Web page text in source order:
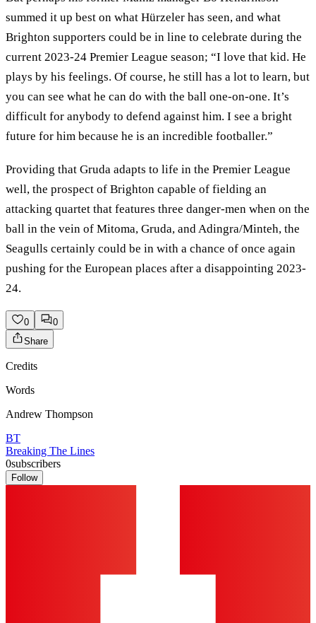
summed it up best on what Hürzeler has seen, and what
Brighton supporters could be in line to celebrate during the
current 2023-24 Premier League season; “I love that kid. He
plays by his feelings. Of course, he still has a lot to learn, but
you can see what he can do with the ball one-on-one. It’s
difficult for anybody to defend against him. I see a bright
future for him because he is an incredible footballer.”
Providing that Gruda adapts to life in the Premier League
well, the prospect of Brighton capable of fielding an
attacking quartet that features three danger-men when on the
ball in the vein of Mitoma, Gruda, and Adingra/Minteh, the
Seagulls certainly could be in with a chance of once again
pushing for the European places after a disappointing 2023-
24.
0
0
Share
Credits
Words
Andrew Thompson
BT
Breaking The Lines
0subscribers
Follow